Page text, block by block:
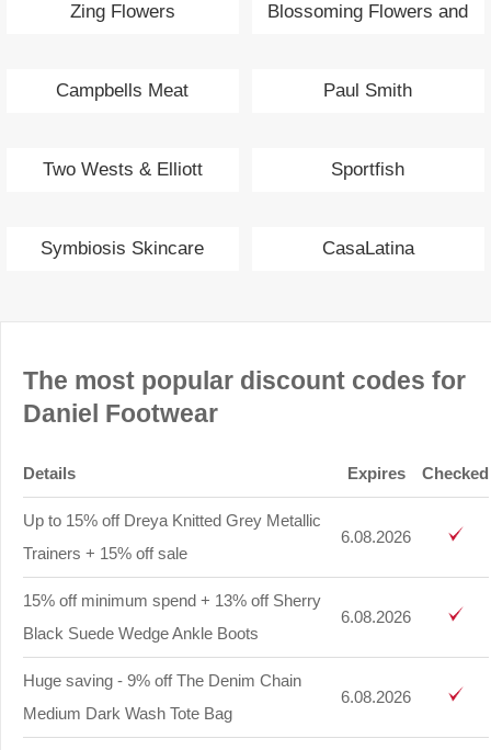
Zing Flowers Blossoming Flowers and
Campbells Meat
Paul Smith
Two Wests & Elliott Sportfish
Symbiosis Skincare CasaLatina
The most popular discount codes for
Daniel Footwear
Details Expires Checked
Up to 15% off Dreya Knitted Grey Metallic
Trainers + 15% off sale
6.08.2026
15% off minimum spend + 13% off Sherry
Black Suede Wedge Ankle Boots
6.08.2026
Huge saving - 9% off The Denim Chain
Medium Dark Wash Tote Bag
6.08.2026